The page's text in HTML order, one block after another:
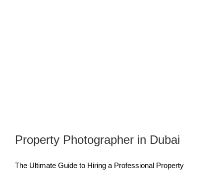
Property Photographer in Dubai
The Ultimate Guide to Hiring a Professional Property